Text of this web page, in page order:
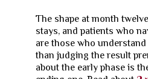
The shape at month
stays, and patients who
are those who
than judging the result
about the early phase is